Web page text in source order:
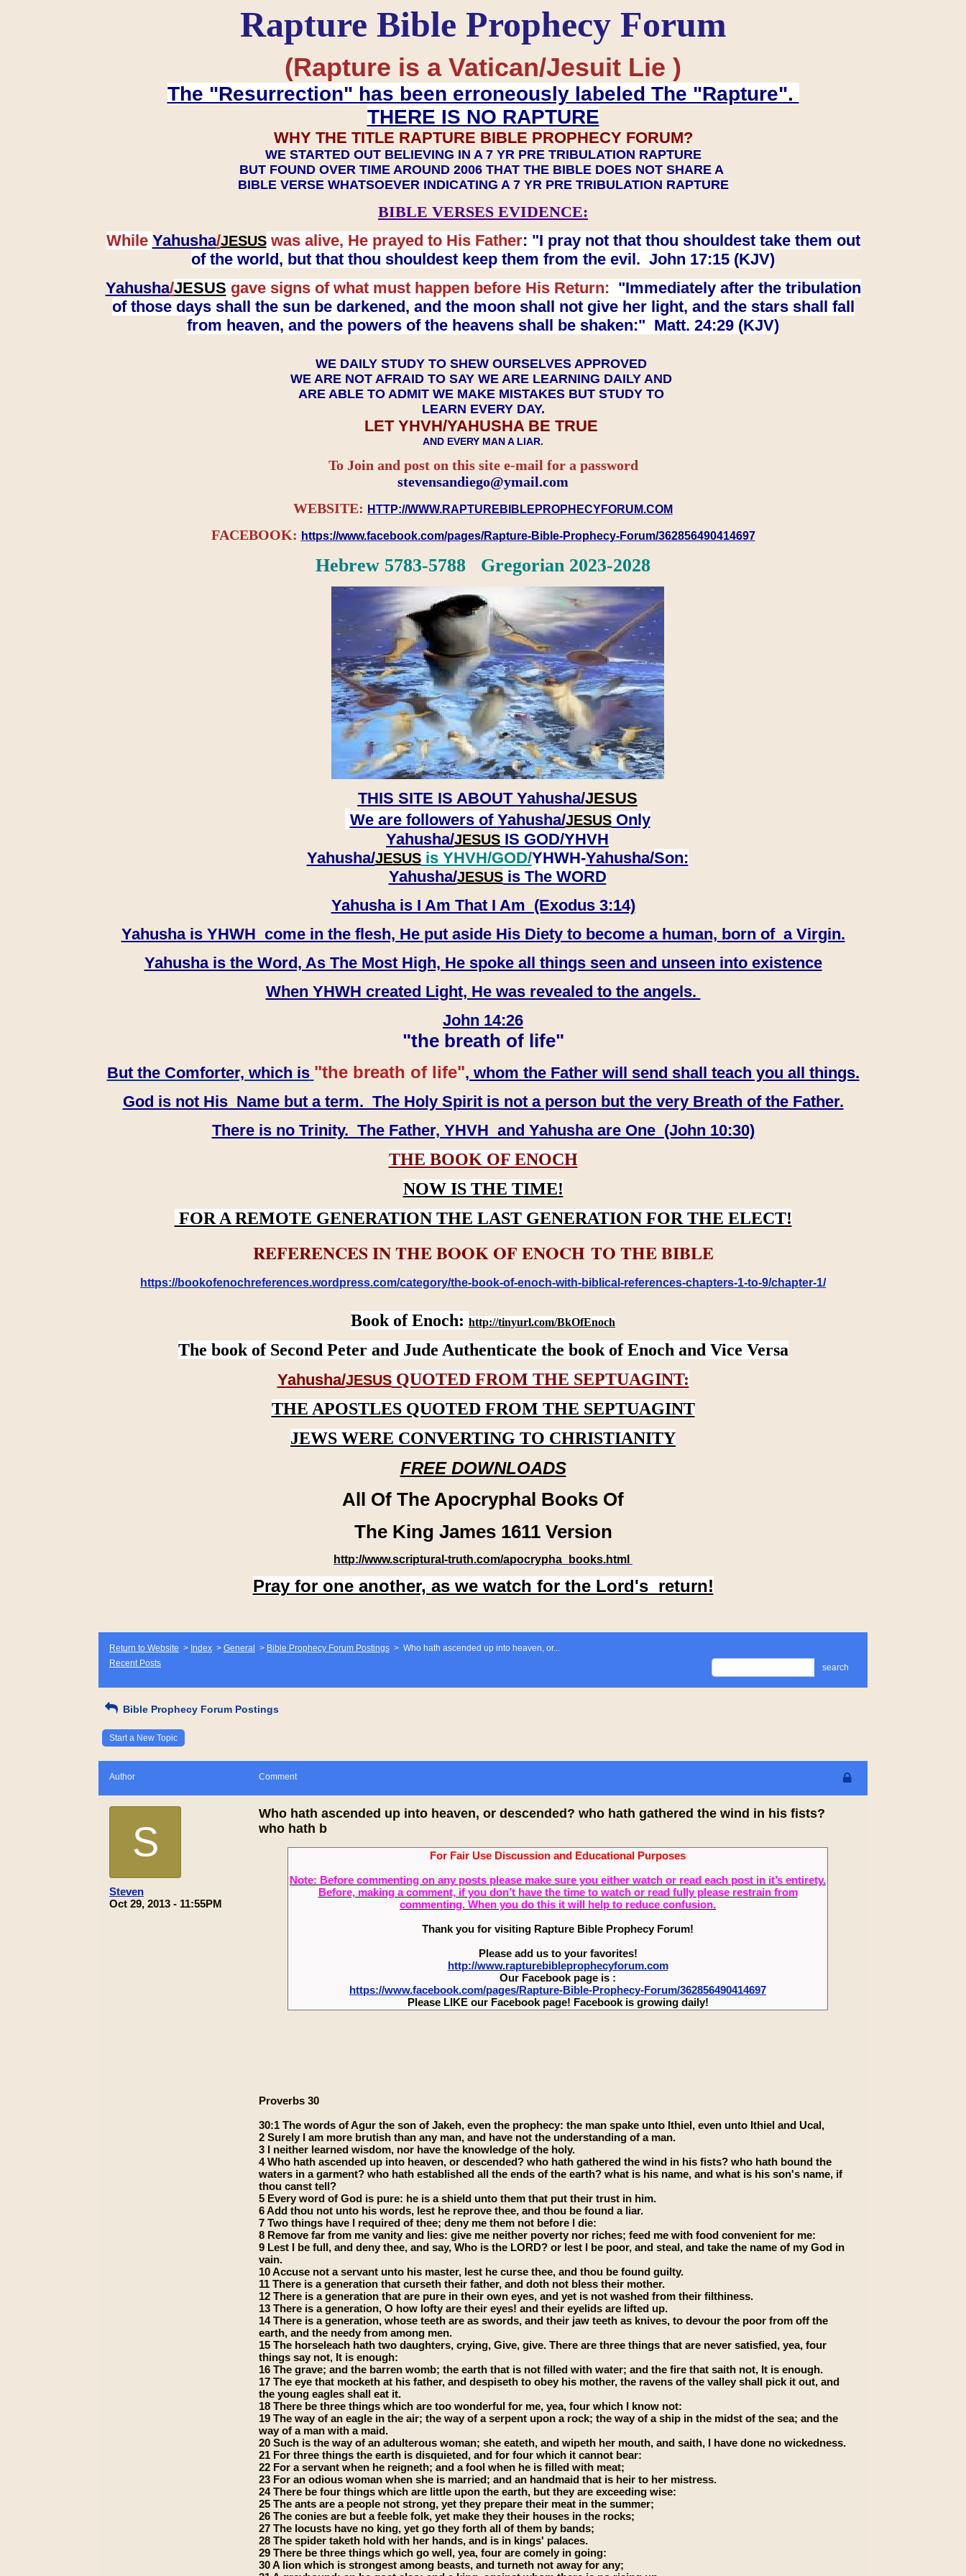
Rapture Bible Prophecy Forum
(Rapture is a Vatican/Jesuit Lie )
The "Resurrection" has been erroneously labeled The "Rapture".
THERE IS NO RAPTURE
WHY THE TITLE RAPTURE BIBLE PROPHECY FORUM?
WE STARTED OUT BELIEVING IN A 7 YR PRE TRIBULATION RAPTURE
BUT FOUND OVER TIME AROUND 2006 THAT THE BIBLE DOES NOT SHARE A
BIBLE VERSE WHATSOEVER INDICATING A 7 YR PRE TRIBULATION RAPTURE
BIBLE VERSES EVIDENCE:
While Yahusha/JESUSwas alive, He prayed to His Father: "I pray not that thou shouldest take them out
of the world, but that thou shouldest keep them from the evil. John 17:15 (KJV)
Yahusha/JESUS gave signs of what must happen before His Return: "Immediately after the tribulation
of those days shall the sun be darkened, and the moon shall not give her light, and the stars shall fall
from heaven, and the powers of the heavens shall be shaken:" Matt. 24:29 (KJV)
WE DAILY STUDY TO SHEW OURSELVES APPROVED
WE ARE NOT AFRAID TO SAY WE ARE LEARNING DAILY AND
ARE ABLE TO ADMIT WE MAKE MISTAKES BUT STUDY TO
LEARN EVERY DAY.
LET YHVH/YAHUSHA BE TRUE
AND EVERY MAN A LIAR.
To Join and post on this site e-mail for a password
​​​​​​​stevensandiego@ymail.com
WEBSITE: HTTP://WWW.RAPTUREBIBLEPROPHECYFORUM.COM
FACEBOOK: https://www.facebook.com/pages/Rapture-Bible-Prophecy-Forum/362856490414697
Hebrew 5783-5788 Gregorian 2023-2028
THIS SITE IS ABOUT Yahusha/JESUS
We are followers of Yahusha/JESUSOnly
Yahusha/JESUS IS GOD/YHVH
Yahusha/JESUSis YHVH/GOD/YHWH-Yahusha/Son:
​​​​​​​Yahusha/JESUSis The WORD
Yahusha is I Am That I Am (Exodus 3:14)
Yahusha is YHWH come in the flesh, He put aside His Diety to become a human, born of a Virgin.
Yahusha is the Word, As The Most High, He spoke all things seen and unseen into existence
When YHWH created Light, He was revealed to the angels.
John 14:26
"the breath of life"
But the Comforter, which is "the breath of life", whom the Father will send shall teach you all things.
God is not His Name but a term. The Holy Spirit is not a person but the very Breath of the Father.
There is no Trinity. The Father, YHVH and Yahusha are One (John 10:30)
THE BOOK OF ENOCH
NOW IS THE TIME!
FOR A REMOTE GENERATION THE LAST GENERATION FOR THE ELECT!
REFERENCES IN THE BOOK OF ENOCH TO THE BIBLE
https://bookofenochreferences.wordpress.com/category/the-book-of-enoch-with-biblical-references-chapters-1-to-9/chapter-1/
Book of Enoch: http://tinyurl.com/BkOfEnoch
The book of Second Peter and Jude Authenticate the book of Enoch and Vice Versa
Yahusha/JESUSQUOTED FROM THE SEPTUAGINT:
THE APOSTLES QUOTED FROM THE SEPTUAGINT
JEWS WERE CONVERTING TO CHRISTIANITY
FREE DOWNLOADS
All Of The Apocryphal Books Of
The King James 1611 Version
http://www.scriptural-truth.com/apocrypha_books.html
Pray for one another, as we watch for the Lord's return!
Return to Website > Index > General > Bible Prophecy Forum Postings > Who hath ascended up into heaven, or...
Recent Posts
search
Bible Prophecy Forum Postings
Start a New Topic
Author Comment
S
Steven
Oct 29, 2013 - 11:55PM
Who hath ascended up into heaven, or descended? who hath gathered the wind in his fists?
who hath b
For Fair Use Discussion and Educational Purposes
Note: Before commenting on any posts please make sure you either watch or read each post in it’s entirety.
Before, making a comment, if you don’t have the time to watch or read fully please restrain from
commenting. When you do this it will help to reduce confusion.
Thank you for visiting Rapture Bible Prophecy Forum!
Please add us to your favorites!
http://www.rapturebibleprophecyforum.com
Our Facebook page is :
https://www.facebook.com/pages/Rapture-Bible-Prophecy-Forum/362856490414697
Please LIKE our Facebook page! Facebook is growing daily!
Proverbs 30
30:1 The words of Agur the son of Jakeh, even the prophecy: the man spake unto Ithiel, even unto Ithiel and Ucal,
2 Surely I am more brutish than any man, and have not the understanding of a man.
3 I neither learned wisdom, nor have the knowledge of the holy.
4 Who hath ascended up into heaven, or descended? who hath gathered the wind in his fists? who hath bound the
waters in a garment? who hath established all the ends of the earth? what is his name, and what is his son's name, if
thou canst tell?
5 Every word of God is pure: he is a shield unto them that put their trust in him.
6 Add thou not unto his words, lest he reprove thee, and thou be found a liar.
7 Two things have I required of thee; deny me them not before I die:
8 Remove far from me vanity and lies: give me neither poverty nor riches; feed me with food convenient for me:
9 Lest I be full, and deny thee, and say, Who is the LORD? or lest I be poor, and steal, and take the name of my God in
vain.
10 Accuse not a servant unto his master, lest he curse thee, and thou be found guilty.
11 There is a generation that curseth their father, and doth not bless their mother.
12 There is a generation that are pure in their own eyes, and yet is not washed from their filthiness.
13 There is a generation, O how lofty are their eyes! and their eyelids are lifted up.
14 There is a generation, whose teeth are as swords, and their jaw teeth as knives, to devour the poor from off the
earth, and the needy from among men.
15 The horseleach hath two daughters, crying, Give, give. There are three things that are never satisfied, yea, four
things say not, It is enough:
16 The grave; and the barren womb; the earth that is not filled with water; and the fire that saith not, It is enough.
17 The eye that mocketh at his father, and despiseth to obey his mother, the ravens of the valley shall pick it out, and
the young eagles shall eat it.
18 There be three things which are too wonderful for me, yea, four which I know not:
19 The way of an eagle in the air; the way of a serpent upon a rock; the way of a ship in the midst of the sea; and the
way of a man with a maid.
20 Such is the way of an adulterous woman; she eateth, and wipeth her mouth, and saith, I have done no wickedness.
21 For three things the earth is disquieted, and for four which it cannot bear:
22 For a servant when he reigneth; and a fool when he is filled with meat;
23 For an odious woman when she is married; and an handmaid that is heir to her mistress.
24 There be four things which are little upon the earth, but they are exceeding wise:
25 The ants are a people not strong, yet they prepare their meat in the summer;
26 The conies are but a feeble folk, yet make they their houses in the rocks;
27 The locusts have no king, yet go they forth all of them by bands;
28 The spider taketh hold with her hands, and is in kings' palaces.
29 There be three things which go well, yea, four are comely in going:
30 A lion which is strongest among beasts, and turneth not away for any;